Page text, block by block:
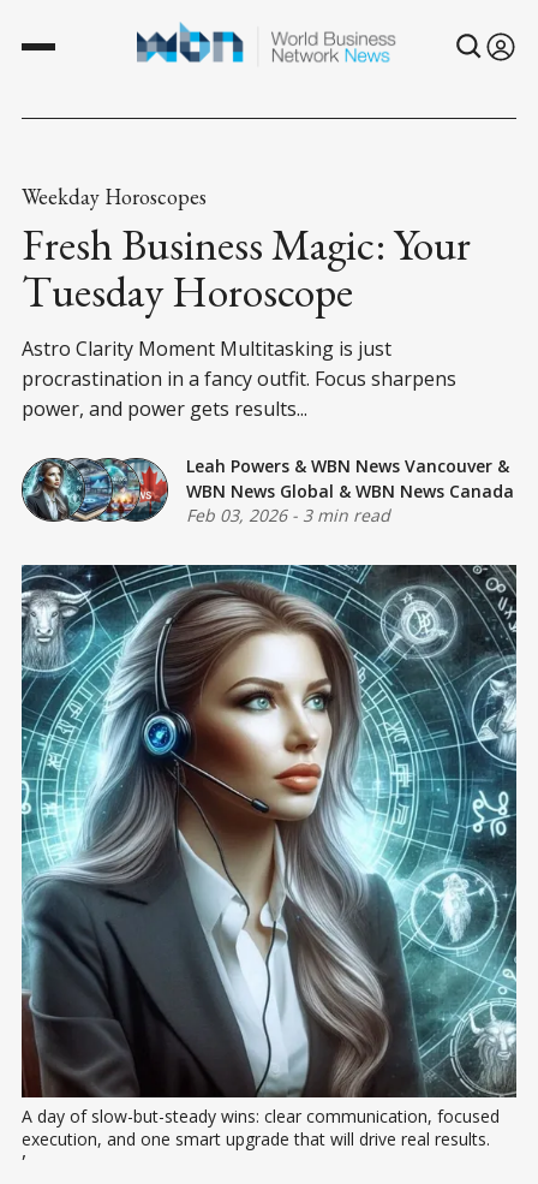
Weekday Horoscopes
Fresh Business Magic: Your
Tuesday Horoscope
Astro Clarity Moment Multitasking is just
procrastination in a fancy outfit. Focus sharpens
power, and power gets results...
Leah Powers & WBN News Vancouver &
WBN News Global & WBN News Canada
Feb 03, 2026- 3 min read
A day of slow-but-steady wins: clear communication, focused
execution, and one smart upgrade that will drive real results.
,